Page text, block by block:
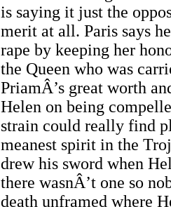
is saying it just the
merit at all. Paris says
rape by keeping her
the Queen who was
PriamÂ’s great worth
Helen on being
strain could really find
meanest spirit in the
drew his sword when
there wasnÂ’t one so
death unframed where